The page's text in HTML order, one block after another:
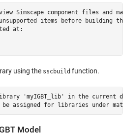
Simscape component files and
items before building
at:
using the sscbuild function.
'myIGBT_lib' in the current
Model